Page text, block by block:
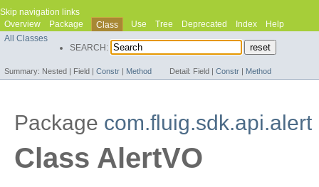
Skip navigation links
Overview
Package Class Use Tree Deprecated Index
Help
All Classes
SEARCH:
Summary: Nested | Field | Constr Method Detail: Field | Constr Method
Package com.fluig.sdk.api.alert
Class AlertVO